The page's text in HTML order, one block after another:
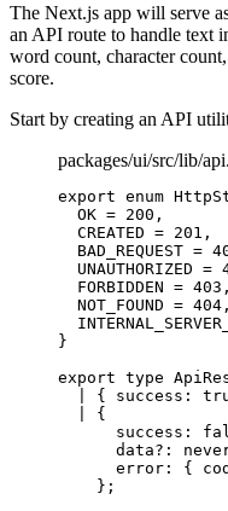
The Next.js app will serve
an API route to handle text
word count, character
score.
Start by creating an API
packages/ui/src/lib/
export enum
  OK
= 200 ,
  CREATED
= 201 ,
  BAD_REQUEST
=
  UNAUTHORIZED
=
  FORBIDDEN
= 403 ,
  NOT_FOUND
= 404 ,
}
export type
{ success :
{
      success
:
      data
?:
      error
: {
    };